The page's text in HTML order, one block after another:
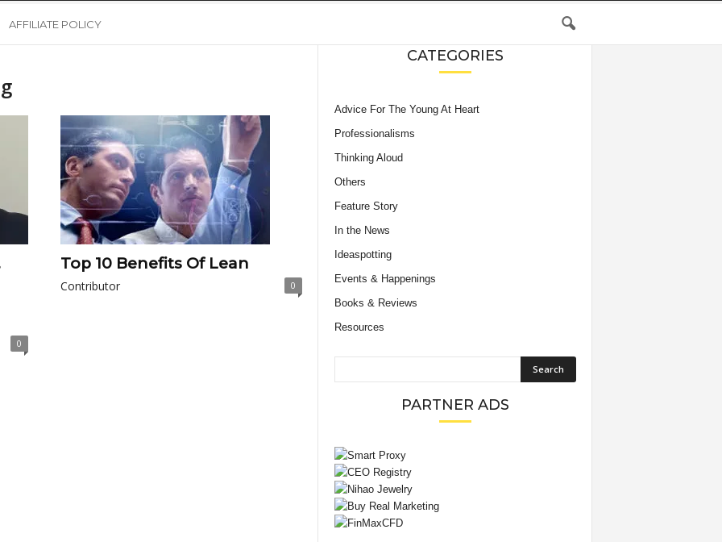
AFFILIATE POLICY
0
Top 10 Benefits Of Lean
Contributor 0
CATEGORIES
Advice For The Young At Heart
Professionalisms
Thinking Aloud
Others
Feature Story
In the News
Ideaspotting
Events & Happenings
Books & Reviews
Resources
PARTNER ADS